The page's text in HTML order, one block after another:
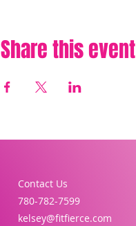
Share this event
Contact Us
780-782-7599
kelsey@fitfierce.com